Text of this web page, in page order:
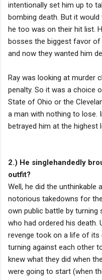
intentionally set him up to
bombing death. But it
he too was on their hit list.
bosses the biggest favor of
and now they wanted him
Ray was looking at murder
penalty. So it was a choice
State of Ohio or the
a man with nothing to lose.
betrayed him at the highest
2.) He singlehandedly
outfit?
Well, he did the
notorious takedowns for
own public battle by
who had ordered his
revenge took on a life of
turning against each other
knew what they did when
were going to start (when